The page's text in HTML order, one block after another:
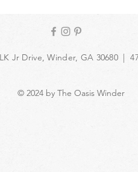
Jr Drive, Winder, GA 30680 |
© 2024 by The Oasis Winder